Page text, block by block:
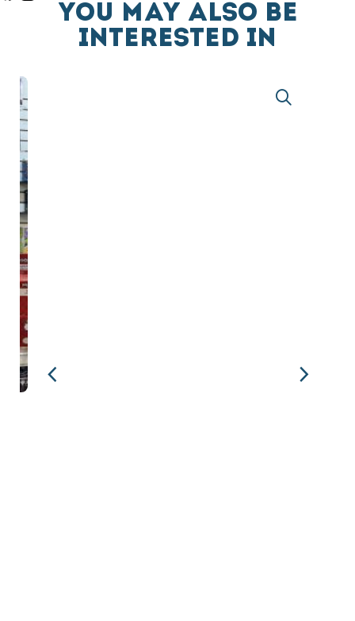
YOU MAY ALSO BE
INTERESTED IN